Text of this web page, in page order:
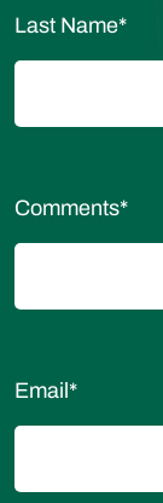
Last Name*
Comments*
Email *